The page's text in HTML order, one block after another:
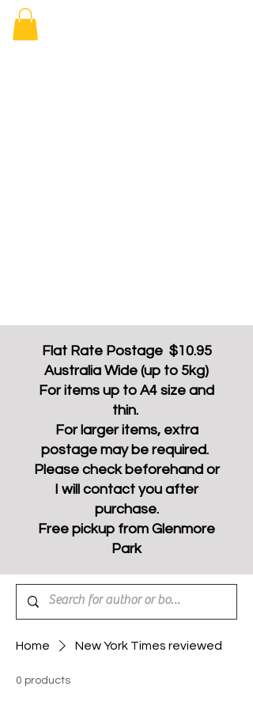
Flat Rate Postage $10.95
Australia Wide (up to 5kg)
For items up to A4 size and
thin.
For larger items, extra
postage may be required.
Please check beforehand or
I will contact you after
purchase.
Free pickup from Glenmore
Park
Home New York Times reviewed
0 products